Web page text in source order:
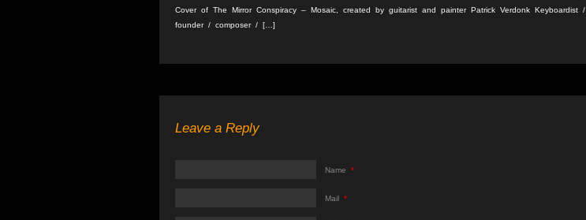
Cover of The Mirror Conspiracy – Mosaic, created by guitarist and painter Patrick Verdonk Keyboardist /
founder / composer / […]
Leave a Reply
Name *
Mail *